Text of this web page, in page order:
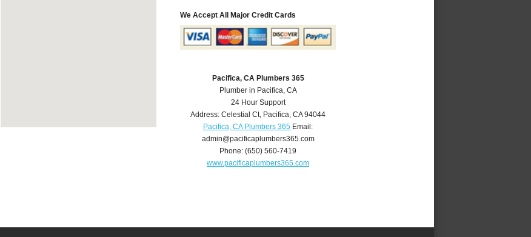
We Accept All Major Credit Cards
Pacifica, CA Plumbers 365
Plumber in Pacifica, CA
24 Hour Support
Address:Celestial Ct, Pacifica,CA 94044
Pacifica, CA Plumbers 365 Email:
admin@pacificaplumbers365.com
Phone:(650) 560-7419
www.pacificaplumbers365.com